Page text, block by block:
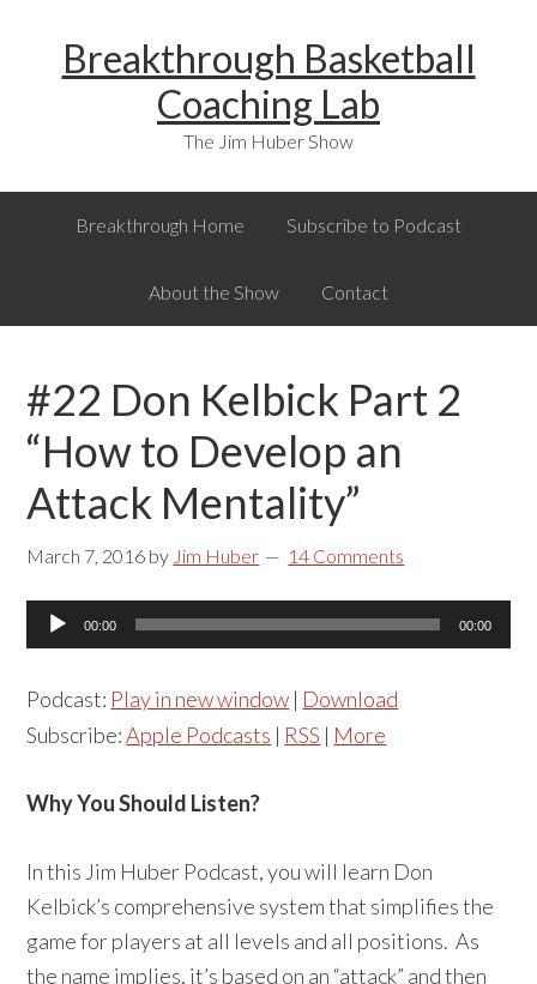
primary
primary
Breakthrough Basketball
Coaching Lab
The Jim Huber Show
Breakthrough Home Subscribe to Podcast
About the Show Contact
#22 Don Kelbick Part 2
“How to Develop an
Attack Mentality”
March 7, 2016 by Jim Huber 14 Comments
Audio
Player
00:00 00:00
Podcast: Play in new window | Download
Subscribe:Apple Podcasts | RSS | More
Why You Should Listen?
In this Jim Huber Podcast, you will learn Don
Kelbick’s comprehensive system that simplifies the
game for players at all levels and all positions. As
the name implies, it’s based on an “attack” and then